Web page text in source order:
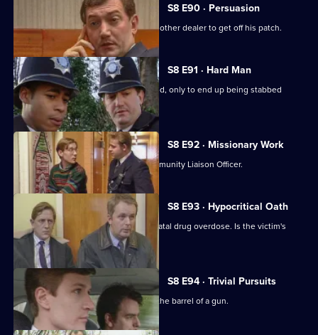
S8 E90 · Persuasion
A female drug-dealer is attacked by another dealer to get off his patch.
S8 E91 · Hard Man
A drunk flees before he can be arrested, only to end up being stabbed
nearby.
S8 E92 · Missionary Work
Conway is settling into the job of Community Liaison Officer.
S8 E93 · Hypocritical Oath
DC Carver and DC Woods deal with a fatal drug overdose. Is the victim's
doctor involved?
S8 E94 · Trivial Pursuits
PC Loxton finds himself staring down the barrel of a gun.